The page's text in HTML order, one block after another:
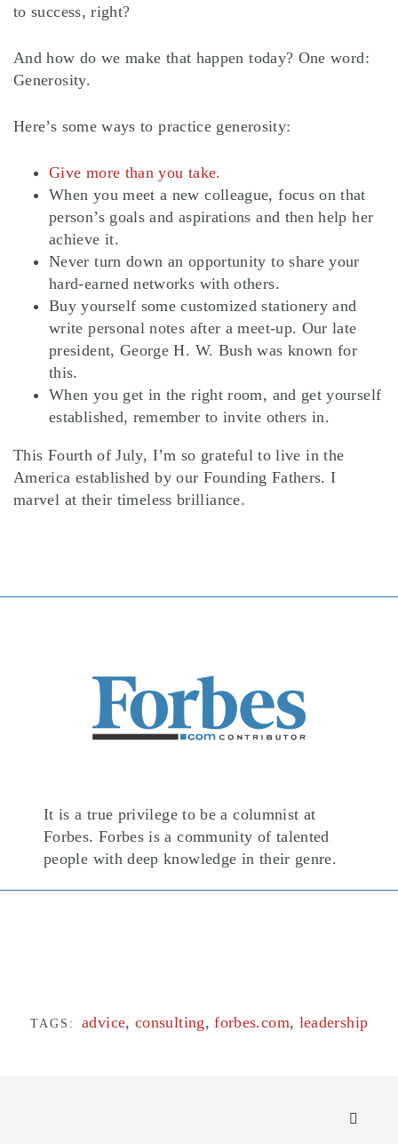
to success, right?
And how do we make that happen today? One word:
Generosity.
Here’s some ways to practice generosity:
Give more than you take.
When you meet a new colleague, focus on that
person’s goals and aspirations and then help her
achieve it.
Never turn down an opportunity to share your
hard-earned networks with others.
Buy yourself some customized stationery and
write personal notes after a meet-up. Our late
president, George H. W. Bush was known for
this.
When you get in the right room, and get yourself
established, remember to invite others in.
This Fourth of July, I’m so grateful to live in the
America established by our Founding Fathers. I
marvel at their timeless brilliance.
It is a true privilege to be a columnist at
Forbes. Forbes is a community of talented
people with deep knowledge in their genre.
TAGS: advice, consulting,forbes.com, leadership